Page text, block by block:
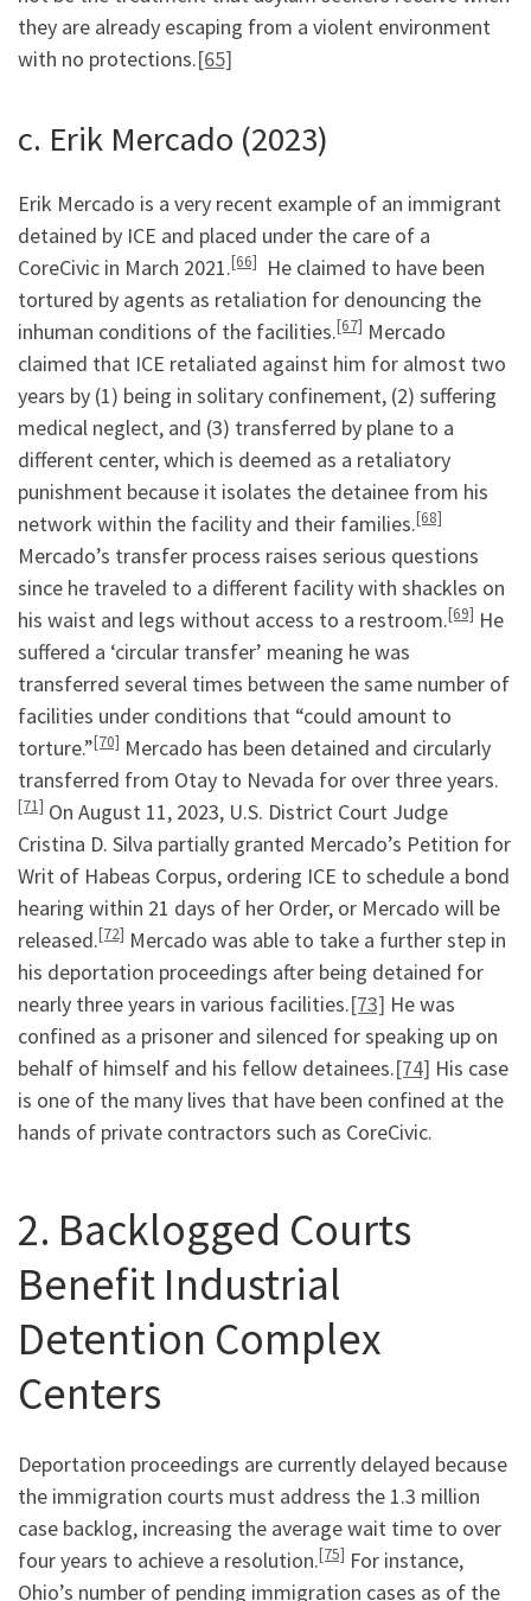
they are already escaping from a violent environment
with no protections.[65]
c. Erik Mercado (2023)
Erik Mercado is a very recent example of an immigrant
detained by ICE and placed under the care of a
CoreCivic in March 2021.[66]
He claimed to have been
tortured by agents as retaliation for denouncing the
inhuman conditions of the facilities.[67] Mercado
claimed that ICE retaliated against him for almost two
years by (1) being in solitary confinement, (2) suffering
medical neglect, and (3) transferred by plane to a
different center, which is deemed as a retaliatory
punishment because it isolates the detainee from his
network within the facility and their families.[68]
Mercado’s transfer process raises serious questions
since he traveled to a different facility with shackles on
his waist and legs without access to a restroom.[69] He
suffered a ‘circular transfer’ meaning he was
transferred several times between the same number of
facilities under conditions that “could amount to
torture.”[70] Mercado has been detained and circularly
transferred from Otay to Nevada for over three years.
[71] On August 11, 2023, U.S. District Court Judge
Cristina D. Silva partially granted Mercado’s Petition for
Writ of Habeas Corpus, ordering ICE to schedule a bond
hearing within 21 days of her Order, or Mercado will be
released.[72] Mercado was able to take a further step in
his deportation proceedings after being detained for
nearly three years in various facilities.[73] He was
confined as a prisoner and silenced for speaking up on
behalf of himself and his fellow detainees.[74] His case
is one of the many lives that have been confined at the
hands of private contractors such as CoreCivic.
2. Backlogged Courts
Benefit Industrial
Detention Complex
Centers
Deportation proceedings are currently delayed because
the immigration courts must address the 1.3 million
case backlog, increasing the average wait time to over
four years to achieve a resolution.[75] For instance,
Ohio’s number of pending immigration cases as of the